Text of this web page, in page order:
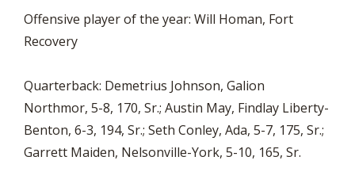
Offensive player of the year: Will Homan, Fort
Recovery
Quarterback: Demetrius Johnson, Galion
Northmor, 5-8, 170, Sr.; Austin May, Findlay Liberty-
Benton, 6-3, 194, Sr.; Seth Conley, Ada, 5-7, 175, Sr.;
Garrett Maiden, Nelsonville-York, 5-10, 165, Sr.